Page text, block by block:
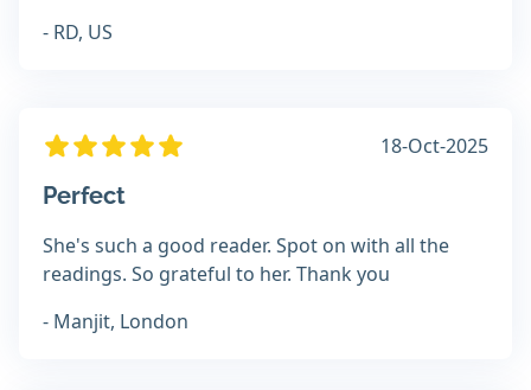
- RD, US
18-Oct-2025
Perfect
She's such a good reader. Spot on with all the
readings. So grateful to her. Thank you
- Manjit, London